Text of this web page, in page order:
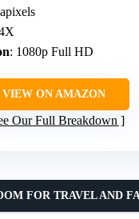
: 1080p Full HD
VIEW ON AMAZON
Our Full Breakdown
FOR TRAVEL AND